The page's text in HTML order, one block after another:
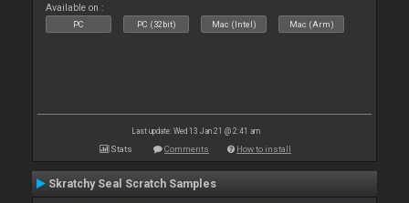
Available on :
PC PC (32bit) Mac (Intel) Mac (Arm)
Last update: Wed 13 Jan 21 @ 2:41 am
Stats Comments How to install
Skratchy Seal Scratch Samples